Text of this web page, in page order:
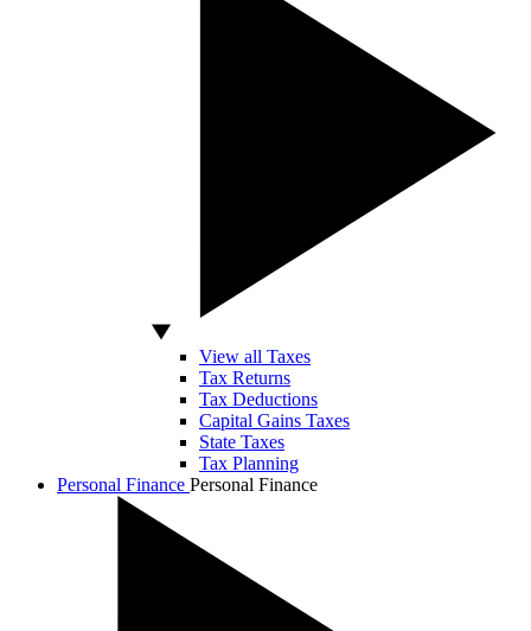
View all Taxes
Tax Returns
Tax Deductions
Capital Gains Taxes
State Taxes
Tax Planning
Personal Finance Personal Finance